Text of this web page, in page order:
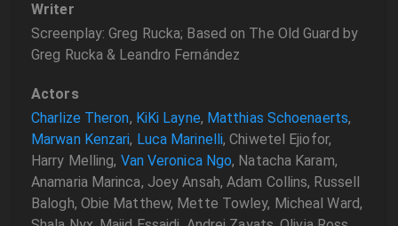
Writer
Screenplay: Greg Rucka; Based on The Old Guard by
Greg Rucka & Leandro Fernández
Actors
Charlize Theron, KiKi Layne, Matthias Schoenaerts,
Marwan Kenzari, Luca Marinelli, Chiwetel Ejiofor,
Harry Melling, Van Veronica Ngo, Natacha Karam,
Anamaria Marinca, Joey Ansah, Adam Collins, Russell
Balogh, Obie Matthew, Mette Towley, Micheal Ward,